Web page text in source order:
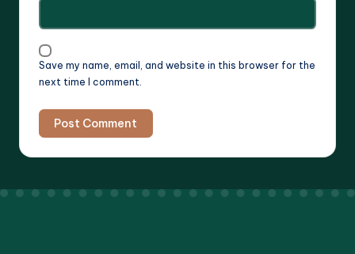
Save my name, email, and website in this browser for the
next time I comment.